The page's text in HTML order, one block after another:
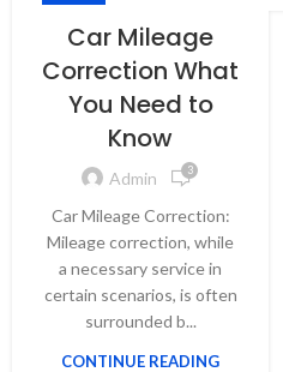
Car Mileage
Correction What
You Need to
Know
Admin 3
Car Mileage Correction:
Mileage correction, while
a necessary service in
certain scenarios, is often
surrounded b...
CONTINUE READING